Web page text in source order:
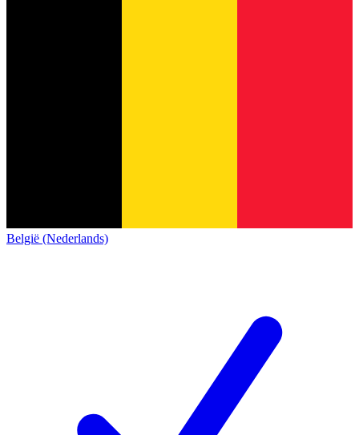
België (Nederlands)